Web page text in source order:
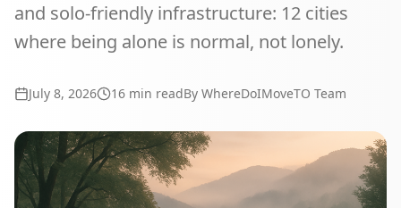
and solo-friendly infrastructure: 12 cities
where being alone is normal, not lonely.
July 8, 2026 16 min readBy WhereDoIMoveTO Team